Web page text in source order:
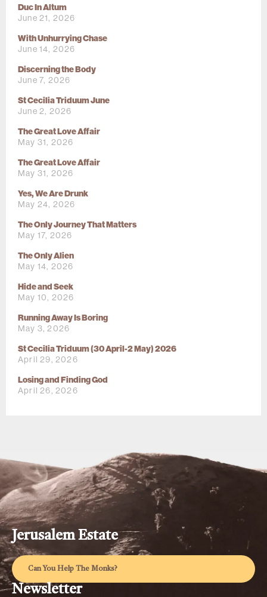
Duc In Altum
June 21, 2026
With Unhurrying Chase
June 14, 2026
Discerning the Body
June 7, 2026
St Cecilia Triduum June
June 2, 2026
The Great Love Affair
May 31, 2026
The Great Love Affair
May 31, 2026
Yes, We Are Drunk
May 24, 2026
The Only Journey That Matters
May 17, 2026
The Only Alien
May 14, 2026
Hide and Seek
May 10, 2026
Running Away Is Boring
May 3, 2026
St Cecilia Triduum (30 April-2 May) 2026
April 29, 2026
Losing and Finding God
April 26, 2026
Jerusalem Estate
Can You Help The Monks?
Newsletter